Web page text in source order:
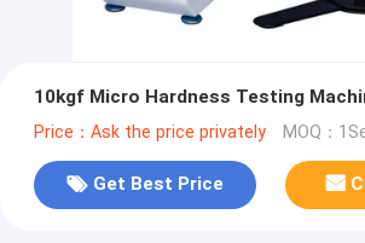
10kgf Micro Hardness Testing
Price：Ask the price privately MOQ：
Get Best Price